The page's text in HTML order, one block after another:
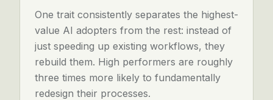
One trait consistently separates the highest-
value AI adopters from the rest: instead of
just speeding up existing workflows, they
rebuild them. High performers are roughly
three times more likely to fundamentally
redesign their processes.